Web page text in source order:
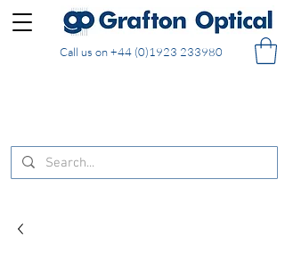
Call us on+44 (0)1923 233980